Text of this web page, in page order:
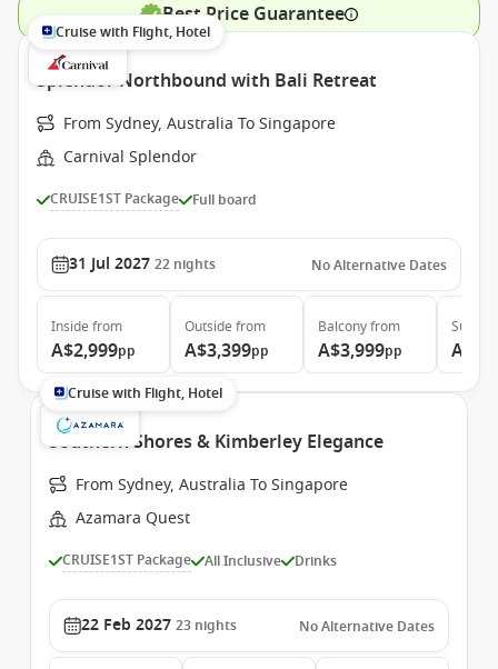
Best Price Guarantee
Cruise with Flight, Hotel
Splendor Northbound with Bali Retreat
From Sydney, Australia To Singapore
Carnival Splendor
CRUISE1ST Package Full board
31 Jul 2027 22 nights No Alternative Dates
Inside from
A$2,999pp
Outside from
A$3,399pp
Balconyfrom
A$3,999pp
Suite
Cruise with Flight, Hotel
Southern Shores & Kimberley Elegance
From Sydney, Australia To Singapore
Azamara Quest
CRUISE1ST Package All Inclusive Drinks
22 Feb 2027 23 nights No Alternative Dates